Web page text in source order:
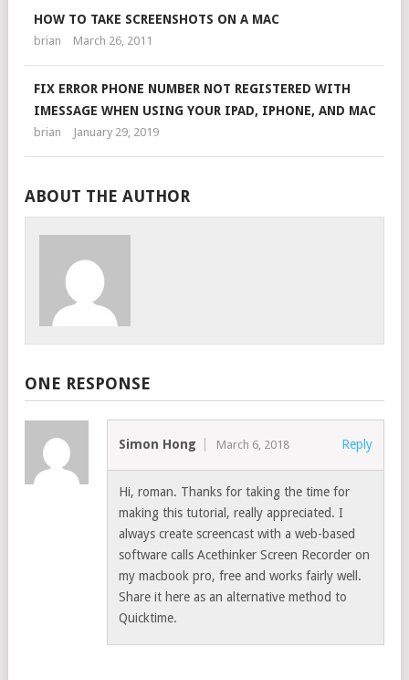
HOW TO TAKE SCREENSHOTS ON A MAC
brian March 26, 2011
FIX ERROR PHONE NUMBER NOT REGISTERED WITH
IMESSAGE WHEN USING YOUR IPAD, IPHONE, AND MAC
brian January 29, 2019
ABOUT THE AUTHOR
ONE RESPONSE
Simon Hong March 6, 2018 Reply
Hi, roman. Thanks for taking the time for
making this tutorial, really appreciated. I
always create screencast with a web-based
software calls Acethinker Screen Recorder on
my macbook pro, free and works fairly well.
Share it here as an alternative method to
Quicktime.